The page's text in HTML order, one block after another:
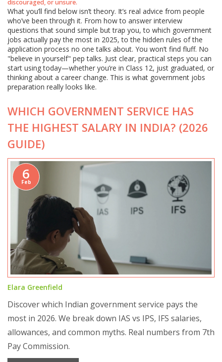
discouraged, or unsure.
What you’ll find below isn’t theory. It’s real advice from people
who’ve been through it. From how to answer interview
questions that sound simple but trap you, to which government
jobs actually pay the most in 2025, to the hidden rules of the
application process no one talks about. You won’t find fluff. No
"believe in yourself" pep talks. Just clear, practical steps you can
start using today—whether you’re in Class 12, just graduated, or
thinking about a career change. This is what government jobs
preparation really looks like.
WHICH GOVERNMENT SERVICE HAS
THE HIGHEST SALARY IN INDIA? (2026
GUIDE)
6
Feb
Elara Greenfield
Discover which Indian government service pays the
most in 2026. We break down IAS vs IPS, IFS salaries,
allowances, and common myths. Real numbers from 7th
Pay Commission.